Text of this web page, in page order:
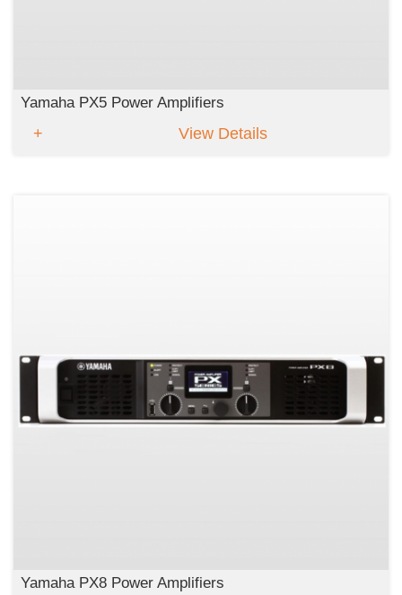
Yamaha PX5 Power Amplifiers
View Details
Yamaha PX8 Power Amplifiers